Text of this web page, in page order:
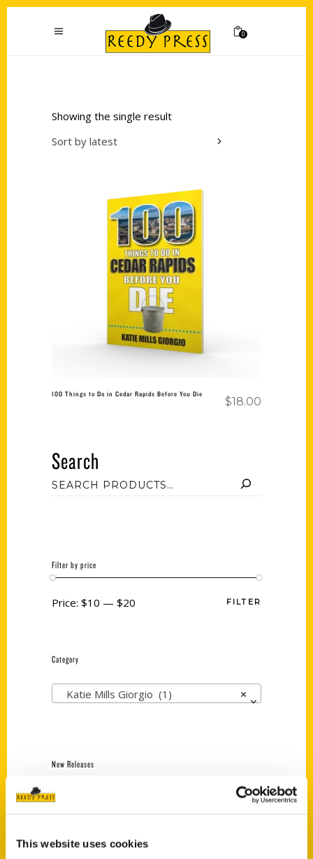
This website uses cookies
0
Showing the single result
Sort by latest
Add to cart
100 Things to Do in Cedar Rapids Before You Die
$18.00
Search
Filter by price
FILTER
Price: $10 — $20
Category
×
Katie Mills Giorgio (1)
New Releases